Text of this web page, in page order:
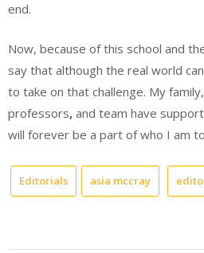
end.
Now, because of this school and
say that although the real world
to take on that challenge. My
professors, and team have
will forever be a part of who I am
Editorials asia mccray